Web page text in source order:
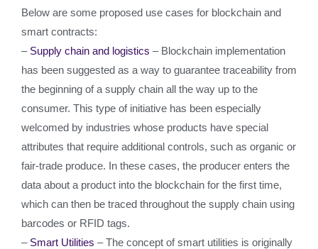
Below are some proposed use cases for blockchain and
smart contracts:
– Supply chain and logistics – Blockchain implementation
has been suggested as a way to guarantee traceability from
the beginning of a supply chain all the way up to the
consumer. This type of initiative has been especially
welcomed by industries whose products have special
attributes that require additional controls, such as organic or
fair-trade produce. In these cases, the producer enters the
data about a product into the blockchain for the first time,
which can then be traced throughout the supply chain using
barcodes or RFID tags.
– Smart Utilities – The concept of smart utilities is originally